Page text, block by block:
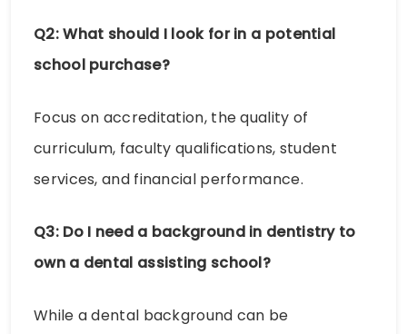
Q2: What should I look for in a potential
school purchase?
Focus on accreditation, the quality of
curriculum, faculty qualifications, student
services, and financial performance.
Q3: Do I need a background in dentistry to
own a dental assisting school?
While a dental background can be